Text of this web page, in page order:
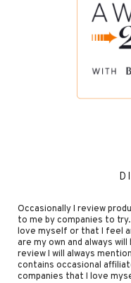
Occasionally I review
to me by companies to
love myself or that I feel
are my own and always
review I will always
contains occasional
companies that I love